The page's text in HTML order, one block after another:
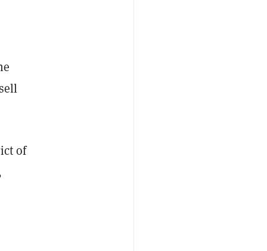
of